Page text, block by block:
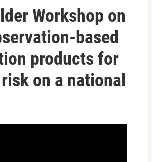
Workshop on
based
products for
on a national